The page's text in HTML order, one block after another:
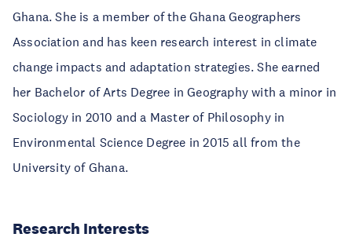
Ghana. She is a member of the Ghana Geographers
Association and has keen research interest in climate
change impacts and adaptation strategies. She earned
her Bachelor of Arts Degree in Geography with a minor in
Sociology in 2010 and a Master of Philosophy in
Environmental Science Degree in 2015 all from the
University of Ghana.
Research Interests